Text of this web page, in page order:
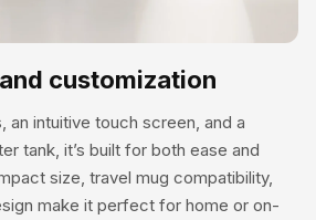
customization
an intuitive touch screen, and a
tank, it’s built for both ease and
size, travel mug compatibility,
make it perfect for home or on-